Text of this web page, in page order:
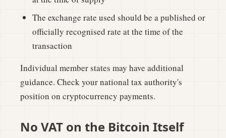
The exchange rate used should be a published or
officially recognised rate at the time of the
transaction
Individual member states may have additional
guidance. Check your national tax authority's
position on cryptocurrency payments.
No VAT on the Bitcoin Itself